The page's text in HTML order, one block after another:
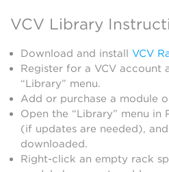
VCV Library
Download and install VCV
Register for a VCV account
“Library” menu.
Add or purchase a module
Open the “Library” menu in
(if updates are needed),
downloaded.
Right-click an empty rack